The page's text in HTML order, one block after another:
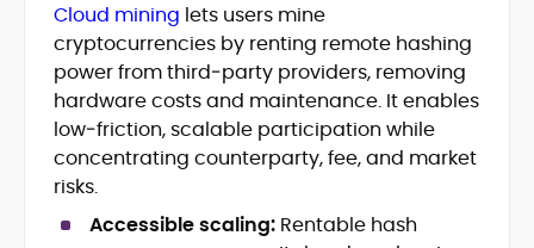
Blockchain and Web3 security (threat
models, exploits, incident post-
mortems)
Crypto hacks, forensics, and
consumer safety guidance
DeFi, NFTs and Layer-1/Layer-2
ecosystems explained for
Market newswriting, features and
long-form educational content
Cloud mining lets users mine
cryptocurrencies by renting remote hashing
power from third‑party providers, removing
hardware costs and maintenance. It enables
low‑friction, scalable participation while
concentrating counterparty, fee, and market
risks.
Accessible scaling: Rentable hash